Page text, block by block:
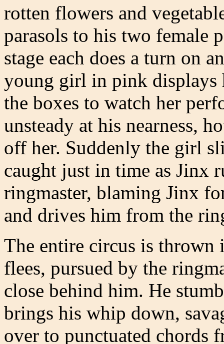
rotten flowers and
parasols to his two female
stage each does a turn on
young girl in pink
the boxes to watch her
unsteady at his nearness,
off her. Suddenly the girl
caught just in time as Jinx
ringmaster, blaming Jinx
and drives him from the
The entire circus is
flees, pursued by the
close behind him. He
brings his whip down,
over to punctuated chords